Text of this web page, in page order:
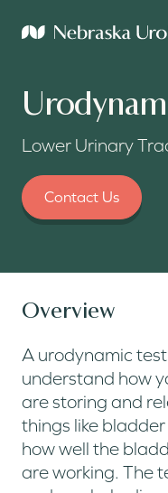
Lower Urinary
Contact Us
Overview
A urodynamic
understand how
are storing and
things like
how well the
are working. The